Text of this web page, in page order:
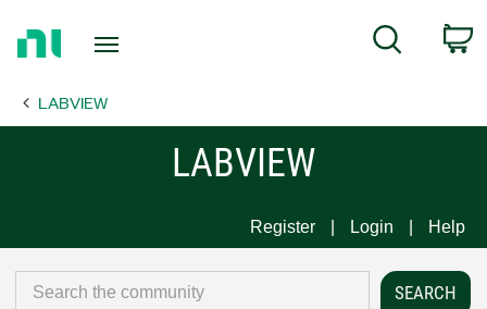
Page
Search
LABVIEW
LABVIEW
Register Login Help